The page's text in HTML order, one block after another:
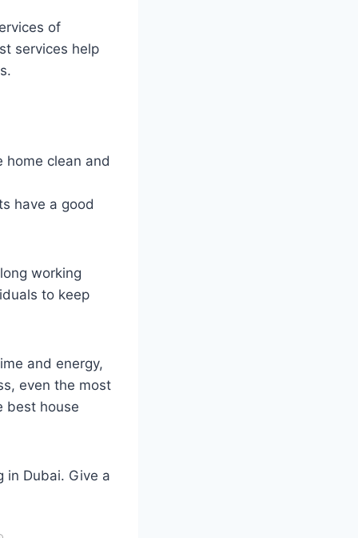
of
services help
home clean and
have a good
working
to keep
and energy,
even the most
best house
in Dubai. Give a